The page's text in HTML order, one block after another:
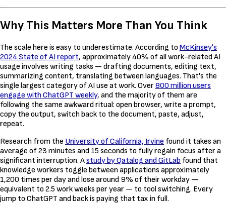
Why This Matters More Than You Think
The scale here is easy to underestimate. According to McKinsey's
2024 State of AI report, approximately 40% of all work-related AI
usage involves writing tasks — drafting documents, editing text,
summarizing content, translating between languages. That's the
single largest category of AI use at work. Over 800 million users
engage with ChatGPT weekly, and the majority of them are
following the same awkward ritual: open browser, write a prompt,
copy the output, switch back to the document, paste, adjust,
repeat.
Research from the University of California, Irvine found it takes an
average of 23 minutes and 15 seconds to fully regain focus after a
significant interruption. Astudy by Qatalog and GitLab found that
knowledge workers toggle between applications approximately
1,200 times per day and lose around 9% of their workday —
equivalent to 2.5 work weeks per year — to tool switching. Every
jump to ChatGPT and back is paying that tax in full.